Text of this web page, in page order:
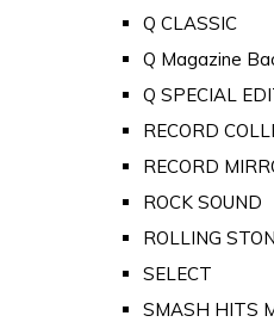
Q CLASSIC
Q Magazine
Q SPECIAL
RECORD
RECORD
ROCK SOUND
ROLLING
SELECT
SMASH HITS